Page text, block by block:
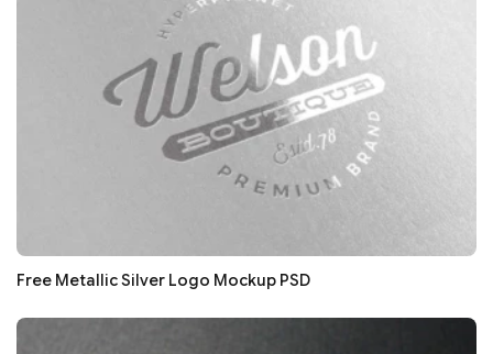
Free Metallic Silver Logo Mockup PSD